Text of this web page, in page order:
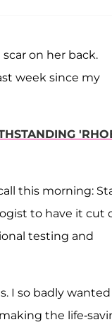
on her back.
week since my
this morning:
to have it cut
testing and
I so badly
the life-